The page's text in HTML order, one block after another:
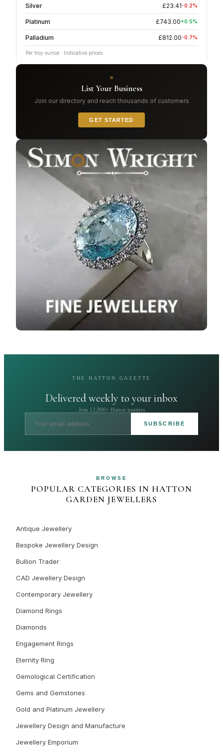
Silver £23.41-0.2%
Platinum £743.00+0.5%
Palladium £812.00-0.7%
Per troy ounce · Indicative prices
List Your Business
Join our directory and reach thousands of customers
GET STARTED
THE HATTON GAZETTE
Delivered weekly to your inbox
Join 12,000+ Hatton insiders
SUBSCRIBE
BROWSE
POPULAR CATEGORIES IN HATTON
GARDEN JEWELLERS
Antique Jewellery
Bespoke Jewellery Design
Bullion Trader
CAD Jewellery Design
Contemporary Jewellery
Diamond Rings
Diamonds
Engagement Rings
Eternity Ring
Gemological Certification
Gems and Gemstones
Gold and Platinum Jewellery
Jewellery Design and Manufacture
Jewellery Emporium